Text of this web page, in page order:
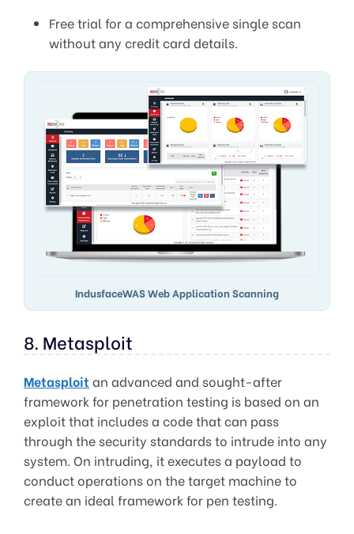
Free trial for a comprehensive single scan
without any credit card details.
IndusfaceWAS Web Application Scanning
8. Metasploit
Metasploit an advanced and sought-after
framework for penetration testing is based on an
exploit that includes a code that can pass
through the security standards to intrude into any
system. On intruding, it executes a payload to
conduct operations on the target machine to
create an ideal framework for pen testing.